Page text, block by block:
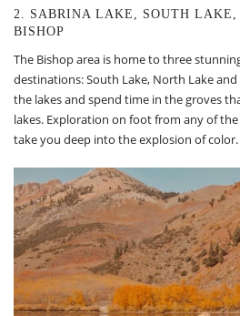
2. SABRINA LAKE, SOUTH
BISHOP
The Bishop area is home to three
destinations: South Lake, North Lake and
the lakes and spend time in the groves
lakes. Exploration on foot from any of
take you deep into the explosion of color.